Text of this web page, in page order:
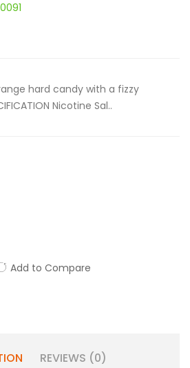
hard candy with a fizzy
Nicotine Sal..
Add to Compare
REVIEWS (0)